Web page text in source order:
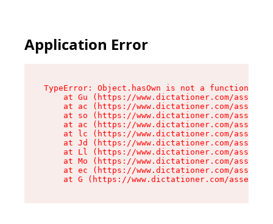
Application Error
TypeError: Object.hasOwn is not a function
at Gu (https://www.dictationer.com/assets/
at ac (https://www.dictationer.com/assets/
at so (https://www.dictationer.com/
at ac (https://www.dictationer.com/
at lc (https://www.dictationer.com/
at Jd (https://www.dictationer.com/
at Ll (https://www.dictationer.com/
at Mo (https://www.dictationer.com/
at ec (https://www.dictationer.com/
at G (https://www.dictationer.com/assets/